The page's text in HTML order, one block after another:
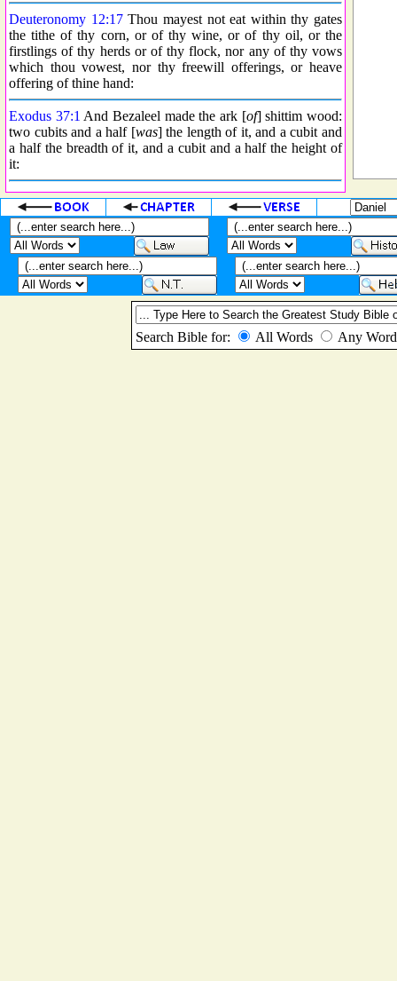
Deuteronomy 12:17Thou mayest not eat within thy gates
the tithe of thy corn, or of thy wine, or of thy oil, or the
firstlings of thy herds or of thy flock, nor any of thy vows
which thou vowest, nor thy freewill offerings, or heave
offering of thine hand:
Exodus 37:1 And Bezaleel made the ark [of] shittim wood:
two cubits and a half [was] the length of it, and a cubit and
a half the breadth of it, and a cubit and a half the height of
it: